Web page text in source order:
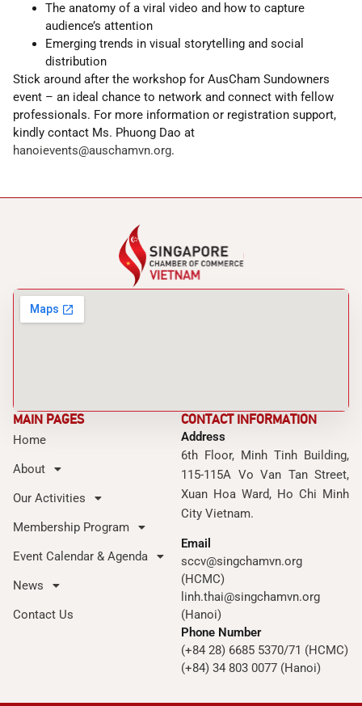
The anatomy of a viral video and how to capture
audience’s attention
Emerging trends in visual storytelling and social
distribution
Stick around after the workshop for AusCham Sundowners
event – an ideal chance to network and connect with fellow
professionals. For more information or registration support,
kindly contact Ms. Phuong Dao at
hanoievents@auschamvn.org.
MAIN PAGES
Home
About
Our Activities
Membership Program
Event Calendar & Agenda
News
Contact Us
CONTACT INFORMATION
Address
6th Floor, Minh Tinh Building,
115-115A Vo Van Tan Street,
Xuan Hoa Ward, Ho Chi Minh
City Vietnam.
Email
sccv@singchamvn.org
(HCMC)
linh.thai@singchamvn.org
(Hanoi)
Phone Number
(+84 28) 6685 5370/71 (HCMC)
(+84) 34 803 0077 (Hanoi)